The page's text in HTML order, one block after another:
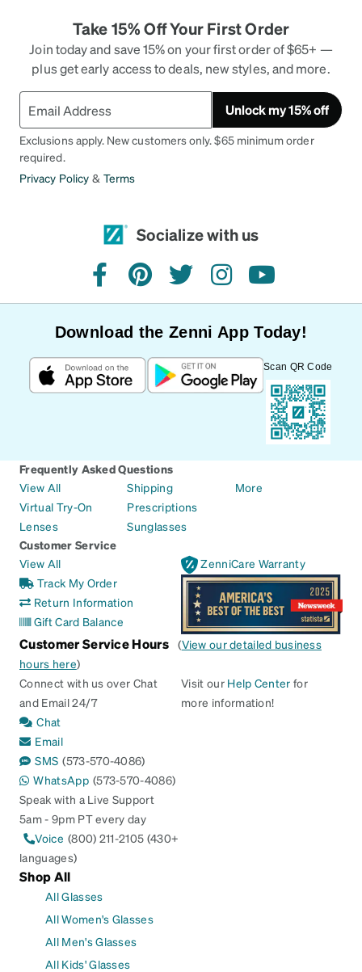
Take 15% Off Your First Order
Join today and save 15% on your first order of $65+ —
plus get early access to deals, new styles, and more.
Unlock my 15% off
Exclusions apply. New customers only. $65 minimum order
required.
Privacy Policy & Terms
Socialize with us
facebookpinteresttwitterinstagramyoutube
Download the Zenni App Today!
Scan QR Code
Frequently Asked Questions
View All
Virtual Try-On
Lenses
Shipping
Prescriptions
Sunglasses
More
Customer Service
View All
Track My Order
Return Information
Gift Card Balance
ZenniCare Warranty
Customer Service Hours (View our detailed business
hours here)
Connect with us over Chat
and Email 24/7
Chat
Email
SMS (573-570-4086)
WhatsApp (573-570-4086)
Speak with a Live Support
5am - 9pm PT every day
Voice (800) 211-2105 (430+
languages)
Visit our Help Center for
more information!
Shop All
All Glasses
All Women's Glasses
All Men's Glasses
All Kids' Glasses